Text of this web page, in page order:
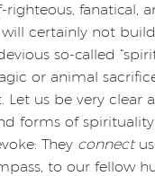
righteous, fanatical,
certainly not
so-called
or animal
Let us be very clear
forms of
They connectus
to our fellow